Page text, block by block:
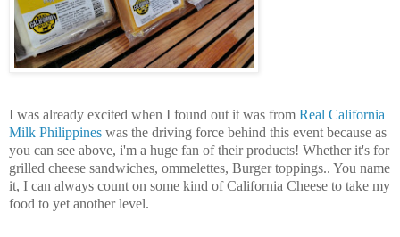
I was already excited when I found out it was from Real California
Milk Philippines was the driving force behind this event because as
you can see above, i'm a huge fan of their products! Whether it's for
grilled cheese sandwiches, ommelettes, Burger toppings.. You name
it, I can always count on some kind of California Cheese to take my
food to yet another level.